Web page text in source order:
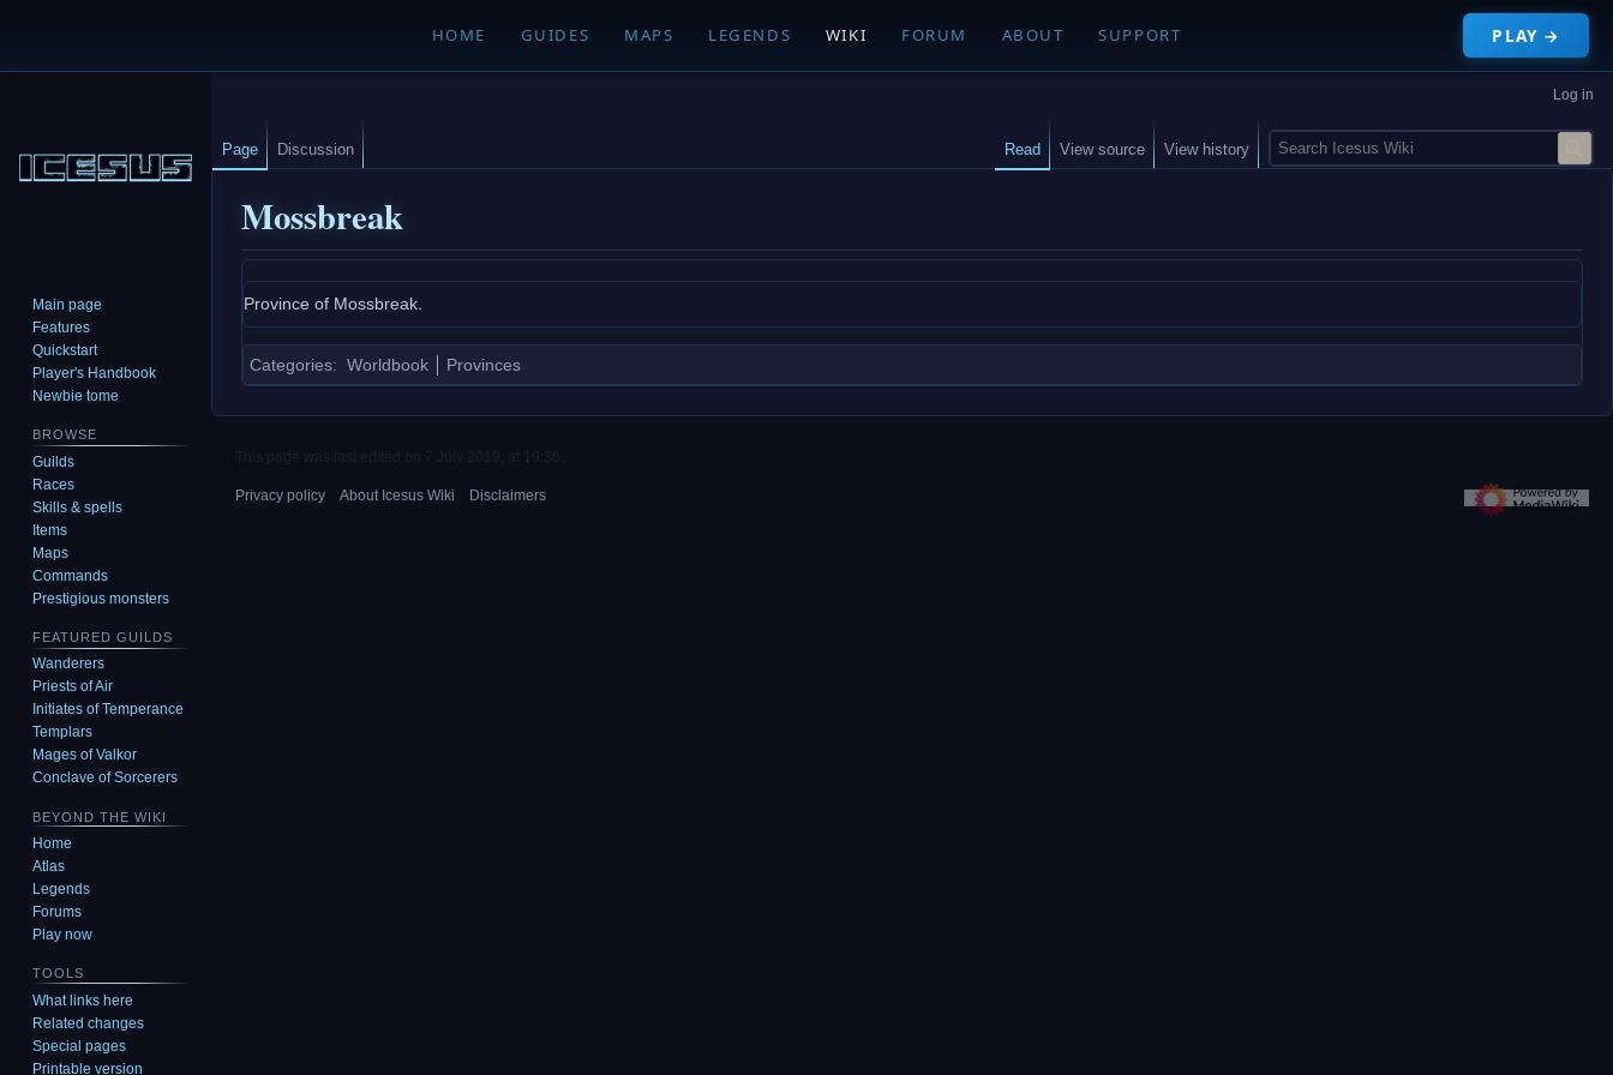
HOME GUIDES MAPS LEGENDS WIKI FORUM ABOUT SUPPORT PLAY →
Mossbreak
to
navigation
to
search
Province of Mossbreak.
Categories: Worldbook Provinces
Log in
Page Discussion Read View source View history
S
e
c
h
Main page
Features
Quickstart
Player's Handbook
Newbie tome
BROWSE
Guilds
Races
Skills & spells
Items
Maps
Commands
Prestigious monsters
FEATURED GUILDS
Wanderers
Priests of Air
Initiates of Temperance
Templars
Mages of Valkor
Conclave of Sorcerers
BEYOND THE WIKI
Home
Atlas
Legends
Forums
Play now
TOOLS
What links here
Related changes
Special pages
Printable version
Privacy policy About Icesus Wiki Disclaimers